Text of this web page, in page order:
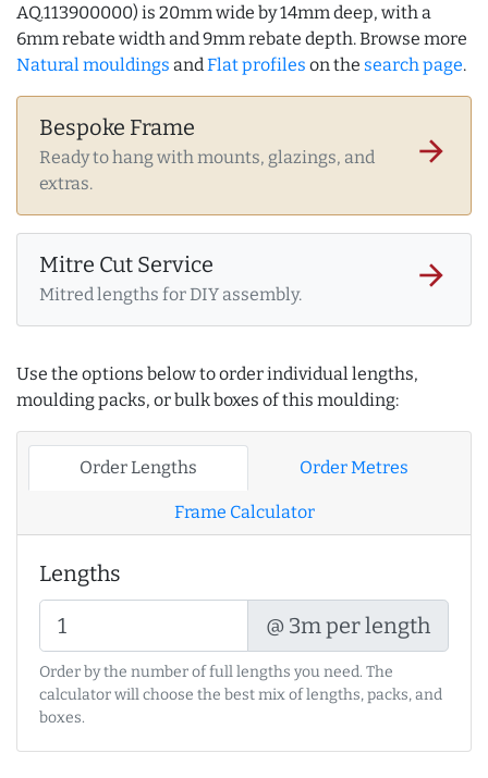
AQ.113900000) is 20mm wide by 14mm deep, with a
6mm rebate width and 9mm rebate depth. Browse more
Natural mouldings andFlat profiles on the search page.
Bespoke Frame
Ready to hang with mounts, glazings, and
extras.
arrow_forward
Mitre Cut Service
Mitred lengths for DIY assembly.
arrow_forward
Use the options below to order individual lengths,
moulding packs, or bulk boxes of this moulding:
Order Lengths Order Metres
Frame Calculator
Lengths
@ 3m per length
Order by the number of full lengths you need. The
calculator will choose the best mix of lengths, packs, and
boxes.